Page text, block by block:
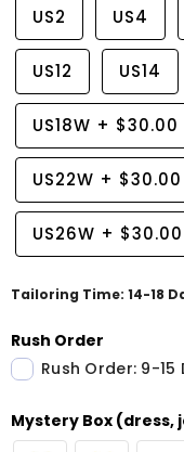
US2 US4
US12 US14
US18W + $30.00
US22W + $30.00
US26W + $30.00
Tailoring Time: 14-18
Rush Order
Rush Order: 9-15
Mystery Box